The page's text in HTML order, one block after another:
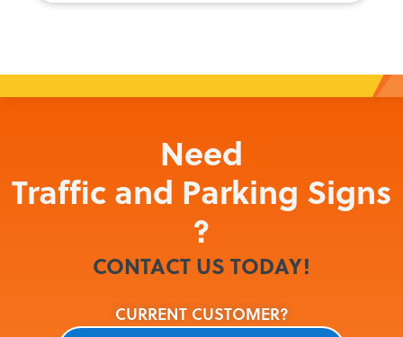
Need
Traffic and Parking Signs
?
CONTACT US TODAY!
CURRENT CUSTOMER?